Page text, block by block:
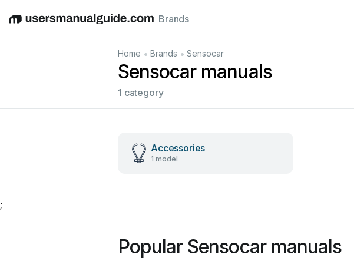
EnglishDeutschEspañolItalianoFrançais
Brands
Home • Brands • Sensocar
Sensocar manuals
1 category
Accessories
1 model
;
Popular Sensocar manuals